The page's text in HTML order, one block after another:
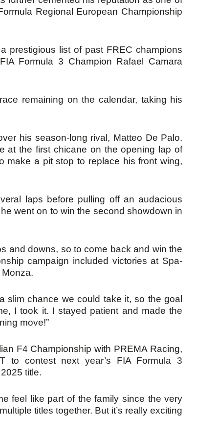
Regional European Championship
prestigious list of past FREC champions
Formula 3 Champion Rafael Camara
remaining on the calendar, taking his
his season-long rival, Matteo De Palo.
at the first chicane on the opening lap of
make a pit stop to replace his front wing,
laps before pulling off an audacious
went on to win the second showdown in
and downs, so to come back and win the
campaign included victories at Spa-
slim chance we could take it, so the goal
I took it. I stayed patient and made the
move!”
F4 Championship with PREMA Racing,
to contest next year’s FIA Formula 3
title.
feel like part of the family since the very
titles together. But it’s really exciting